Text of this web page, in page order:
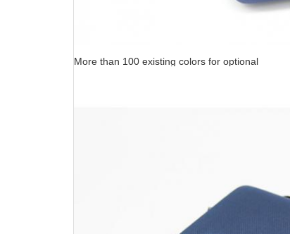
More than 100 existing colors for optional